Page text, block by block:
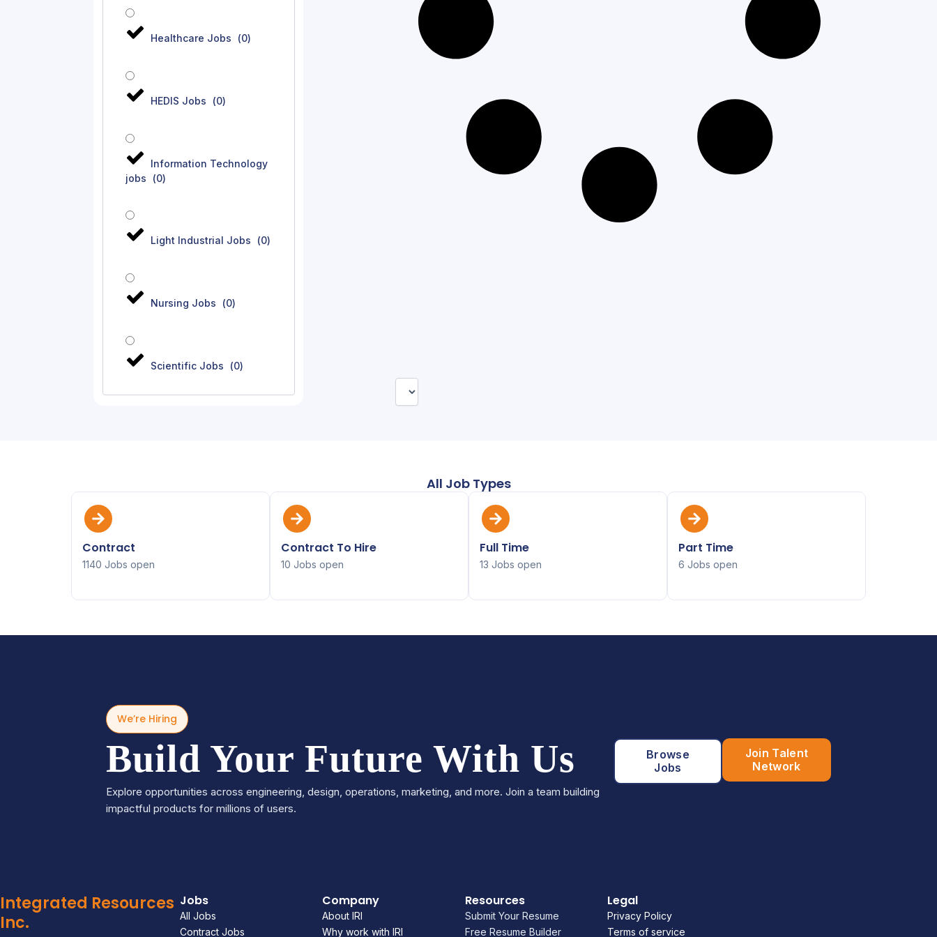
Healthcare Jobs (0)
HEDIS Jobs (0)
Information Technology
jobs
(0)
Light Industrial Jobs (0)
Nursing Jobs (0)
Scientific Jobs (0)
All Job Types
Contract
1140 Jobs open
Contract To Hire
10 Jobs open
Full Time
13 Jobs open
Part Time
6 Jobs open
We’re Hiring
Build Your Future With Us
Explore opportunities across engineering, design, operations, marketing, and more. Join a team building
impactful products for millions of users.
Browse
Jobs
Join Talent
Network
Integrated Resources
Inc.
Jobs
All Jobs
Contract Jobs
Company
About IRI
Why work with IRI
Resources
Submit Your Resume
Free Resume Builder
Legal
Privacy Policy
Terms of service